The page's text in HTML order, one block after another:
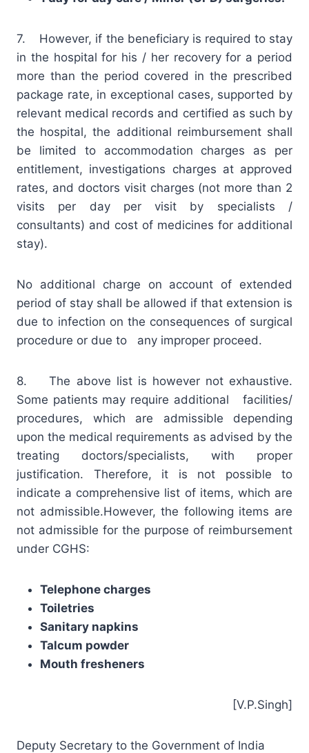
7. However, if the beneficiary is required to stay
in the hospital for his / her recovery for a period
more than the period covered in the prescribed
package rate, in exceptional cases, supported by
relevant medical records and certified as such by
the hospital, the additional reimbursement shall
be limited to accommodation charges as per
entitlement, investigations charges at approved
rates, and doctors visit charges (not more than 2
visits per day per visit by specialists /
consultants) and cost of medicines for additional
stay).
No additional charge on account of extended
period of stay shall be allowed if that extension is
due to infection on the consequences of surgical
procedure or due to any improper proceed.
8. The above list is however not exhaustive.
Some patients may require additional facilities/
procedures, which are admissible depending
upon the medical requirements as advised by the
treating doctors/specialists, with proper
justification. Therefore, it is not possible to
indicate a comprehensive list of items, which are
not admissible.However, the following items are
not admissible for the purpose of reimbursement
under CGHS:
Telephone charges
Toiletries
Sanitary napkins
Talcum powder
Mouth fresheners
[V.P.Singh]
Deputy Secretary to the Government of India